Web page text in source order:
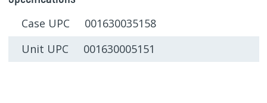
Case UPC 001630035158
Unit UPC 001630005151